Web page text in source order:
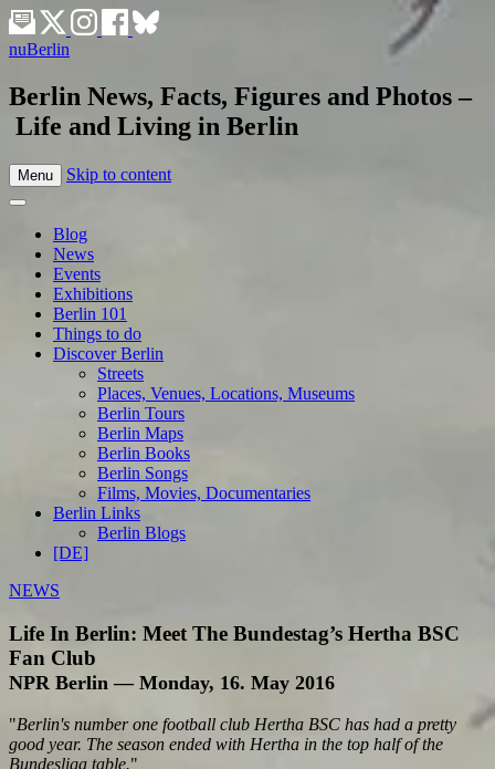
nuBerlin
Berlin News, Facts, Figures and Photos –
Life and Living in Berlin
Menu Skip to content
Blog
News
Events
Exhibitions
Berlin 101
Things to do
Discover Berlin
Streets
Places, Venues, Locations, Museums
Berlin Tours
Berlin Maps
Berlin Books
Berlin Songs
Films, Movies, Documentaries
Berlin Links
Berlin Blogs
[DE]
NEWS
Life In Berlin: Meet The Bundestag’s Hertha BSC
Fan Club
NPR Berlin — Monday, 16. May 2016
"Berlin's number one football club Hertha BSC has had a pretty
good year. The season ended with Hertha in the top half of the
Bundesliga table."